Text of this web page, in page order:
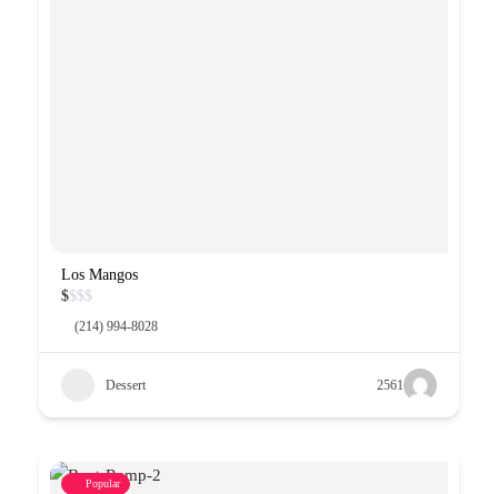
Los Mangos
$$$$
(214) 994-8028
Dessert 2561
Popular